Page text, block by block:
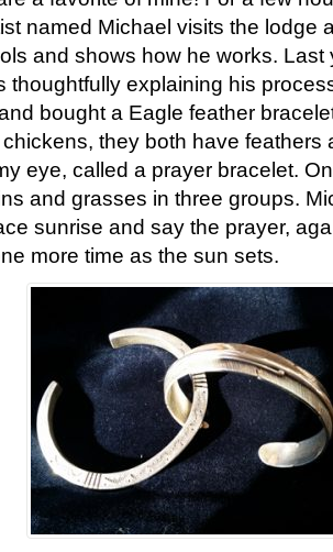
named Michael visits the lodge
and shows how he works. Last
thoughtfully explaining his
bought a Eagle feather
they both have feathers
eye, called a prayer bracelet.
and grasses in three groups.
sunrise and say the prayer,
more time as the sun sets.